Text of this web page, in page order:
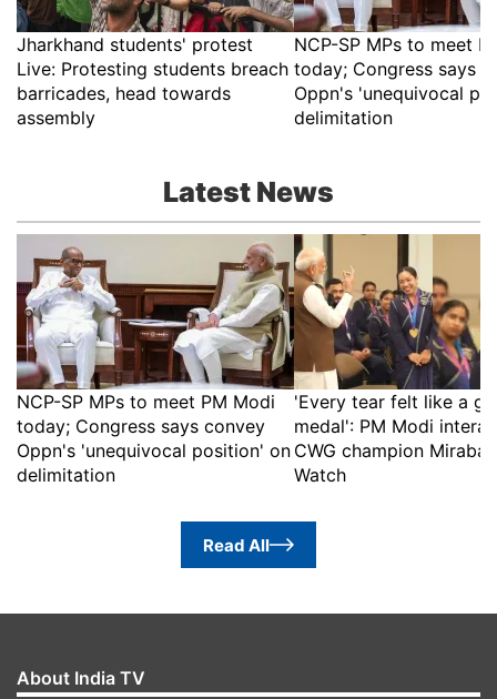
Jharkhand students' protest
Live: Protesting students breach
barricades, head towards
assembly
NCP-SP MPs to meet
today; Congress says
Oppn's 'unequivocal
delimitation
Latest News
NCP-SP MPs to meet PM Modi
today; Congress says convey
Oppn's 'unequivocal position' on
delimitation
'Every tear felt like a
medal': PM Modi
CWG champion Mirabai
Watch
Read All
About India TV